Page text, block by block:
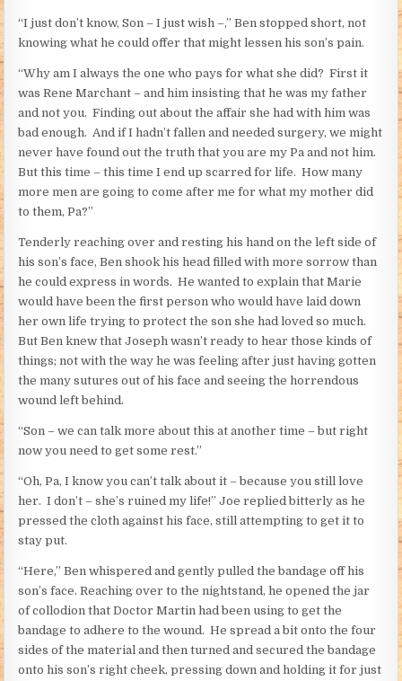
“I just don’t know, Son – I just wish –,” Ben stopped short, not
knowing what he could offer that might lessen his son’s pain.
“Why am I always the one who pays for what she did? First it
was Rene Marchant – and him insisting that he was my father
and not you. Finding out about the affair she had with him was
bad enough. And if I hadn’t fallen and needed surgery, we might
never have found out the truth that you are my Pa and not him.
But this time – this time I end up scarred for life. How many
more men are going to come after me for what my mother did
to them, Pa?”
Tenderly reaching over and resting his hand on the left side of
his son’s face, Ben shook his head filled with more sorrow than
he could express in words. He wanted to explain that Marie
would have been the first person who would have laid down
her own life trying to protect the son she had loved so much.
But Ben knew that Joseph wasn’t ready to hear those kinds of
things; not with the way he was feeling after just having gotten
the many sutures out of his face and seeing the horrendous
wound left behind.
“Son – we can talk more about this at another time – but right
now you need to get some rest.”
“Oh, Pa, I know you can’t talk about it – because you still love
her. I don’t – she’s ruined my life!” Joe replied bitterly as he
pressed the cloth against his face, still attempting to get it to
stay put.
“Here,” Ben whispered and gently pulled the bandage off his
son’s face. Reaching over to the nightstand, he opened the jar
of collodion that Doctor Martin had been using to get the
bandage to adhere to the wound. He spread a bit onto the four
sides of the material and then turned and secured the bandage
onto his son’s right cheek, pressing down and holding it for just